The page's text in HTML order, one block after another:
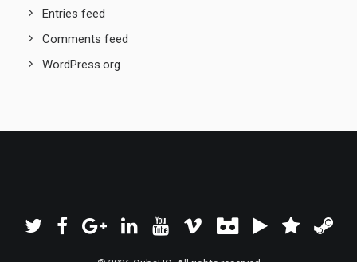
Entries feed
Comments feed
WordPress.org